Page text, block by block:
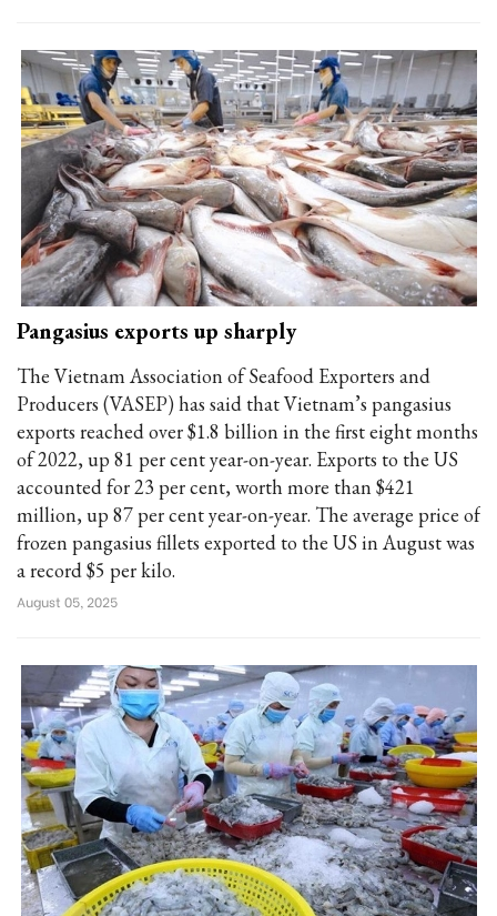
Pangasius exports up sharply
The Vietnam Association of Seafood Exporters and
Producers (VASEP) has said that Vietnam’s pangasius
exports reached over $1.8 billion in the first eight months
of 2022, up 81 per cent year-on-year. Exports to the US
accounted for 23 per cent, worth more than $421
million, up 87 per cent year-on-year. The average price of
frozen pangasius fillets exported to the US in August was
a record $5 per kilo.
August 05, 2025